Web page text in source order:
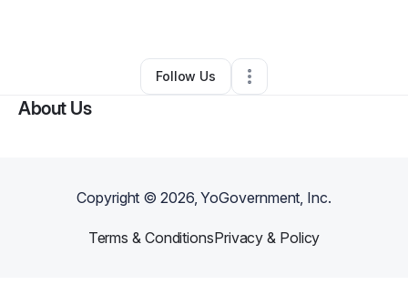
Technology•Manor,TX•0 Connections
Follow Us
About Us
Copyright ©2026, YoGovernment, Inc.
Terms & ConditionsPrivacy & Policy